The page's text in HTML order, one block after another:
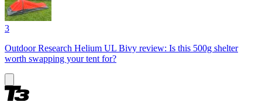
3
Outdoor Research Helium UL Bivy review: Is this 500g shelter
worth swapping your tent for?